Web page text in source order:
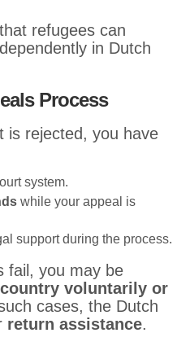
refugees can
in Dutch
Process
is rejected, you have
system.
while your appeal is
support during the process.
fail, you may be
country voluntarily or
cases, the Dutch
return assistance.